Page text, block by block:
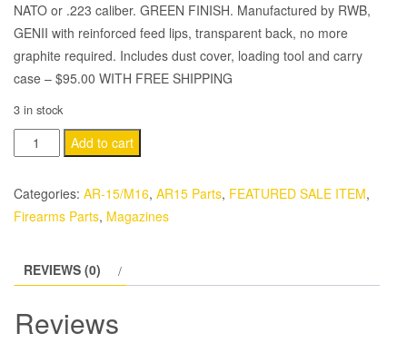
was:
$189.00.
is:
$95.00.
NATO or .223 caliber. GREEN FINISH. Manufactured by RWB,
GENII with reinforced feed lips, transparent back, no more
graphite required. Includes dust cover, loading tool and carry
case – $95.00 WITH FREE SHIPPING
3 in stock
AR15
100
ROUND
DRUM*IN
Add to cart
Categories: AR-15/M16, AR15 Parts, FEATURED SALE ITEM,
Firearms Parts, Magazines
REVIEWS (0)
Reviews